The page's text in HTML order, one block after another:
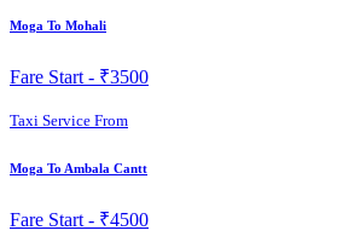
Moga To Mohali
Fare Start - ₹3500
Taxi Service From
Moga To Ambala Cantt
Fare Start - ₹4500